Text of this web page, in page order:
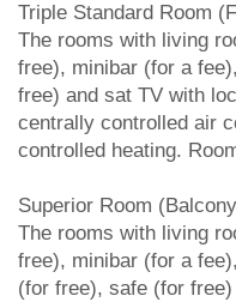
Triple Standard Room
The rooms with living
free), minibar (for a
free) and sat TV with
centrally controlled air
controlled heating.
Superior Room
The rooms with living
free), minibar (for a
(for free), safe (for